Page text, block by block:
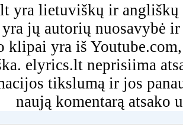
yra lietuviškų ir angliškų
jų autorių nuosavybė
klipai yra iš
elyrics.lt neprisiima
tikslumą ir jos
naują komentarą atsako